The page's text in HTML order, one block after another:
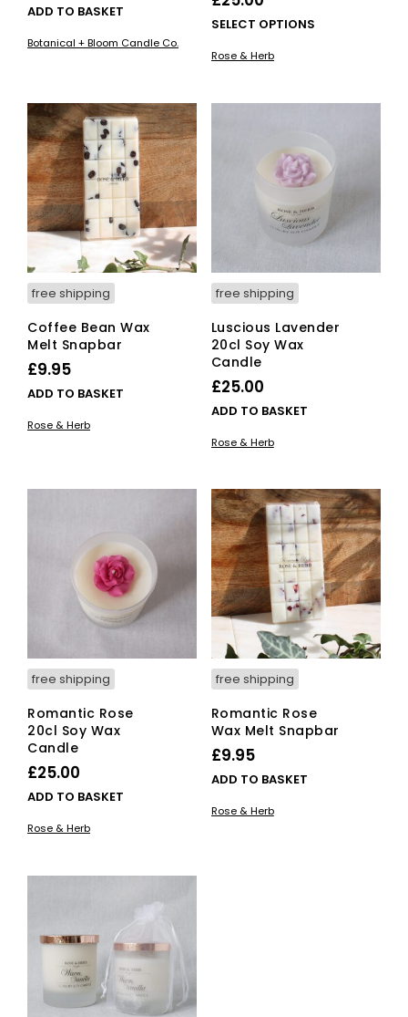
ADD TO BASKET
Botanical + Bloom Candle Co.
SELECT OPTIONS
Rose & Herb
free shipping
Coffee Bean Wax
Melt Snapbar
£9.95
ADD TO BASKET
Rose & Herb
free shipping
Luscious Lavender
20cl Soy Wax
Candle
£25.00
ADD TO BASKET
Rose & Herb
free shipping
Romantic Rose
20cl Soy Wax
Candle
£25.00
ADD TO BASKET
Rose & Herb
free shipping
Romantic Rose
Wax Melt Snapbar
£9.95
ADD TO BASKET
Rose & Herb